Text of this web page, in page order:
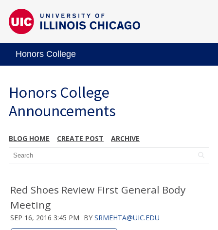
Honors College
Honors College
Announcements
BLOG HOME CREATE POST ARCHIVE
Red Shoes Review First General Body
Meeting
SEP 16, 2016 3:45 PM BY SRMEHTA@UIC.EDU